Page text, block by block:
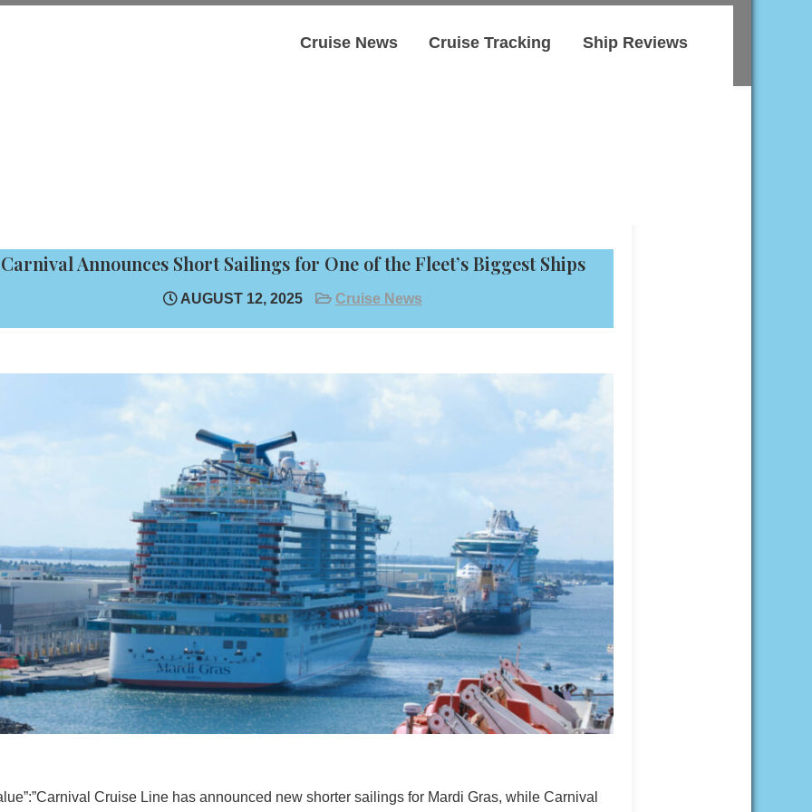
Cruise News Cruise Tracking Ship Reviews
Carnival Announces Short Sailings for One of the Fleet’s Biggest Ships
AUGUST 12, 2025 Cruise News
Cruise Line has announced new shorter sailings for Mardi Gras, while Carnival